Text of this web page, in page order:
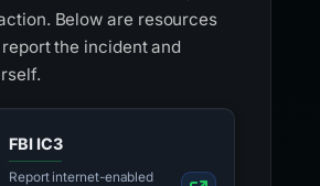
Below are resources
the incident and
FBI IC3
Report internet-enabled